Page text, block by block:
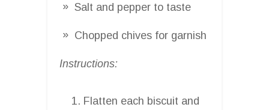
Salt and pepper to taste
Chopped chives for garnish
Instructions:
Flatten each biscuit and